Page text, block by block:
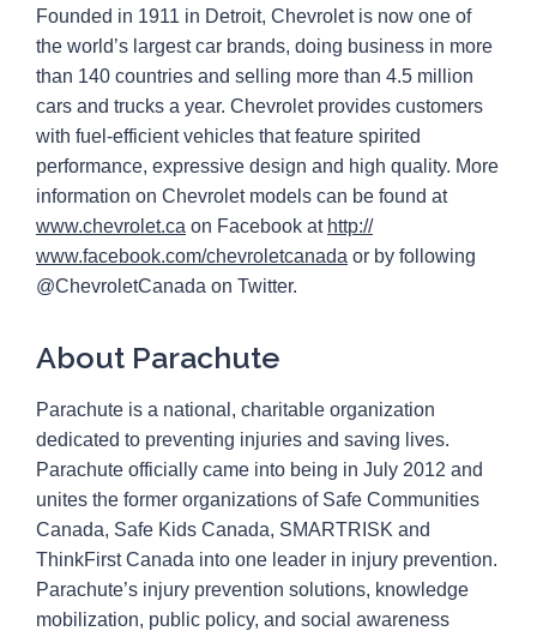
Founded in 1911 in Detroit, Chevrolet is now one of
the world’s largest car brands, doing business in more
than 140 countries and selling more than 4.5 million
cars and trucks a year. Chevrolet provides customers
with fuel-efficient vehicles that feature spirited
performance, expressive design and high quality. More
information on Chevrolet models can be found at
www.chevrolet.ca on Facebook at http://
www.facebook.com/chevroletcanada or by following
@ChevroletCanada on Twitter.
About Parachute
Parachute is a national, charitable organization
dedicated to preventing injuries and saving lives.
Parachute officially came into being in July 2012 and
unites the former organizations of Safe Communities
Canada, Safe Kids Canada, SMARTRISK and
ThinkFirst Canada into one leader in injury prevention.
Parachute’s injury prevention solutions, knowledge
mobilization, public policy, and social awareness